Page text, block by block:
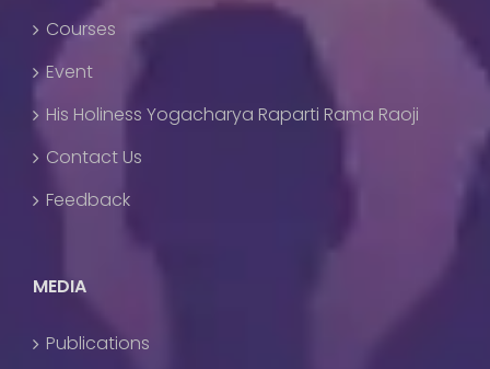
Courses
Event
His Holiness Yogacharya Raparti Rama Raoji
Contact Us
Feedback
MEDIA
Publications